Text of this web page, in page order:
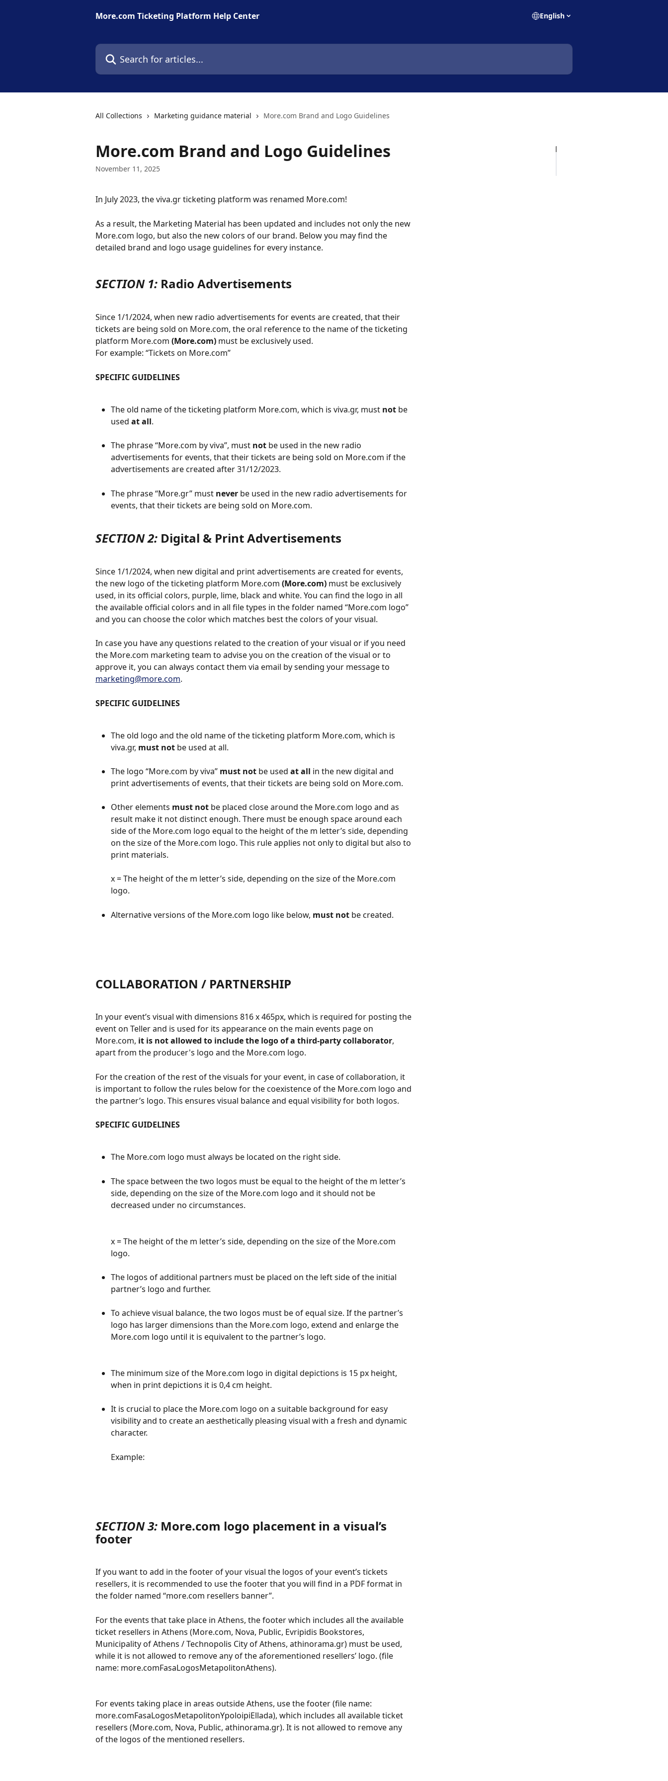
More.com Ticketing Platform Help Center
English
Search for articles...
All Collections Marketing guidance material More.com Brand and Logo Guidelines
More.com Brand and Logo Guidelines
November 11, 2025
In July 2023, the viva.gr ticketing platform was renamed More.com!
As a result, the Marketing Material has been updated and includes not only the new
More.com logo, but also the new colors of our brand. Below you may find the
detailed brand and logo usage guidelines for every instance.
SECTION 1: Radio Advertisements
Since 1/1/2024, when new radio advertisements for events are created, that their
tickets are being sold on More.com, the oral reference to the name of the ticketing
platform More.com (More.com) must be exclusively used.
For example: “Tickets on More.com”
SPECIFIC GUIDELINES
The old name of the ticketing platform More.com, which is viva.gr, must not be
used at all.
The phrase “More.com by viva”, must not be used in the new radio
advertisements for events, that their tickets are being sold on More.com if the
advertisements are created after 31/12/2023.
The phrase “More.gr” must never be used in the new radio advertisements for
events, that their tickets are being sold on More.com.
SECTION 2: Digital & Print Advertisements
Since 1/1/2024, when new digital and print advertisements are created for events,
the new logo of the ticketing platform More.com (More.com) must be exclusively
used, in its official colors, purple, lime, black and white. You can find the logo in all
the available official colors and in all file types in the folder named “More.com logo”
and you can choose the color which matches best the colors of your visual.
In case you have any questions related to the creation of your visual or if you need
the More.com marketing team to advise you on the creation of the visual or to
approve it, you can always contact them via email by sending your message to
marketing@more.com.
SPECIFIC GUIDELINES
The old logo and the old name of the ticketing platform More.com, which is
viva.gr, must not be used at all.
The logo “More.com by viva” must not be used at all in the new digital and
print advertisements of events, that their tickets are being sold on More.com.
Other elements must not be placed close around the More.com logo and as
result make it not distinct enough. There must be enough space around each
side of the More.com logo equal to the height of the m letter’s side, depending
on the size of the Μore.com logo. This rule applies not only to digital but also to
print materials.
x = The height of the m letter’s side, depending on the size of the More.com
logo.
Alternative versions of the More.com logo like below, must not be created.
COLLABORATION / PARTNERSHIP
In your event’s visual with dimensions 816 x 465px, which is required for posting the
event on Teller and is used for its appearance on the main events page on
More.com, it is not allowed to include the logo of a third-party collaborator,
apart from the producer's logo and the More.com logo.
For the creation of the rest of the visuals for your event, in case of collaboration, it
is important to follow the rules below for the coexistence of the More.com logo and
the partner’s logo. This ensures visual balance and equal visibility for both logos.
SPECIFIC GUIDELINES
The More.com logo must always be located on the right side.
The space between the two logos must be equal to the height of the m letter’s
side, depending on the size of the More.com logo and it should not be
decreased under no circumstances.
x = The height of the m letter’s side, depending on the size of the More.com
logo.
The logos of additional partners must be placed on the left side of the initial
partner’s logo and further.
To achieve visual balance, the two logos must be of equal size. If the partner’s
logo has larger dimensions than the More.com logo, extend and enlarge the
More.com logo until it is equivalent to the partner’s logo.
The minimum size of the More.com logo in digital depictions is 15 px height,
when in print depictions it is 0,4 cm height.
It is crucial to place the More.com logo on a suitable background for easy
visibility and to create an aesthetically pleasing visual with a fresh and dynamic
character.
Example:
SECTION 3: More.com logo placement in a visual’s
footer
If you want to add in the footer of your visual the logos of your event’s tickets
resellers, it is recommended to use the footer that you will find in a PDF format in
the folder named “more.com resellers banner”.
For the events that take place in Athens, the footer which includes all the available
ticket resellers in Athens (More.com, Nova, Public, Evripidis Bookstores,
Municipality of Athens / Technopolis City of Athens, athinorama.gr) must be used,
while it is not allowed to remove any of the aforementioned resellers’ logo. (file
name: more.comFasaLogosMetapolitonAthens).
For events taking place in areas outside Athens, use the footer (file name:
more.comFasaLogosMetapolitonYpoloipiEllada), which includes all available ticket
resellers (More.com, Nova, Public, athinorama.gr). It is not allowed to remove any
of the logos of the mentioned resellers.